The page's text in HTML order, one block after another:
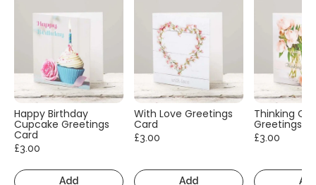
Happy Birthday
Cupcake Greetings
Card
£3.00
Add
With Love Greetings
Card
£3.00
Add
Thinking Of
Greetings
£3.00